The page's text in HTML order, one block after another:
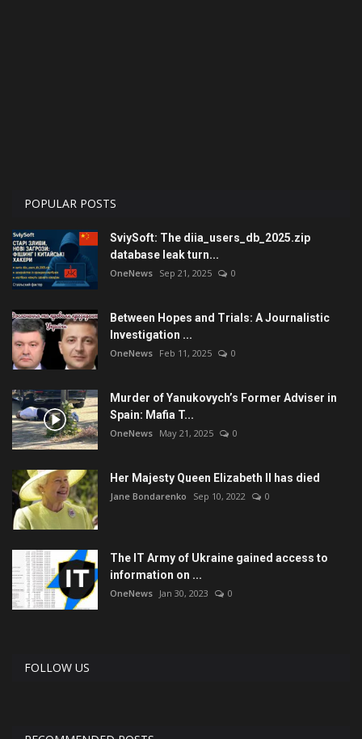
POPULAR POSTS
SviySoft: The diia_users_db_2025.zip
database leak turn...
OneNews Sep 21, 2025 0
Between Hopes and Trials: A Journalistic
Investigation ...
OneNews Feb 11, 2025 0
Murder of Yanukovych’s Former Adviser in
Spain: Mafia T...
OneNews May 21, 2025 0
Her Majesty Queen Elizabeth II has died
Jane Bondarenko Sep 10, 2022 0
The IT Army of Ukraine gained access to
information on ...
OneNews Jan 30, 2023 0
FOLLOW US